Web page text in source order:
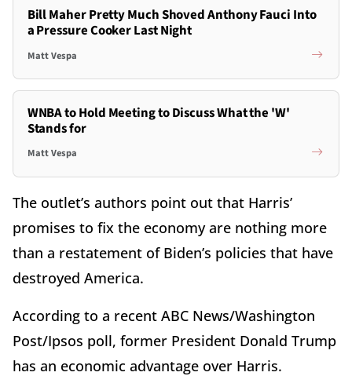
Bill Maher Pretty Much Shoved Anthony Fauci Into
a Pressure Cooker Last Night
Matt Vespa
WNBA to Hold Meeting to Discuss What the 'W'
Stands for
Matt Vespa
The outlet’s authors point out that Harris’
promises to fix the economy are nothing more
than a restatement of Biden’s policies that have
destroyed America.
According to a recent ABC News/Washington
Post/Ipsos poll, former President Donald Trump
has an economic advantage over Harris.